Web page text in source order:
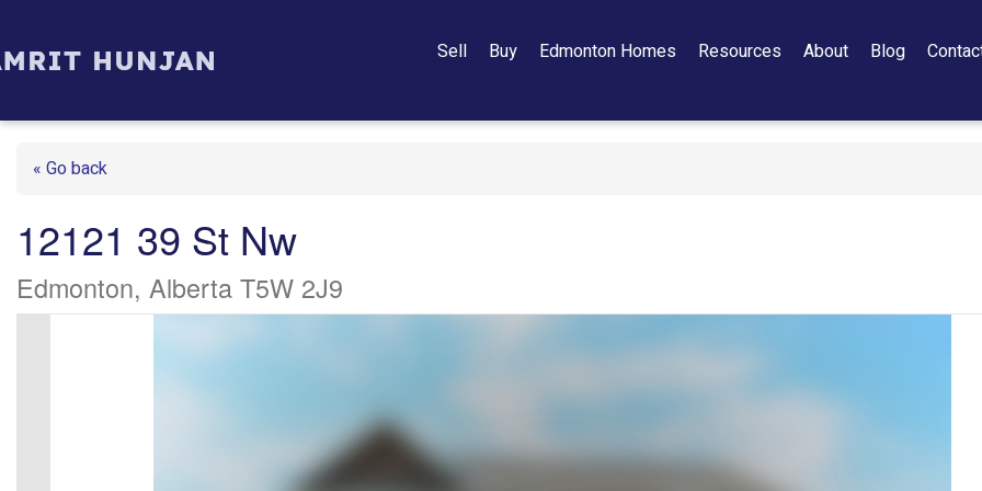
Sell Buy Edmonton Homes Resources About Blog
« Go back
12121 39 St Nw
Edmonton, Alberta T5W 2J9